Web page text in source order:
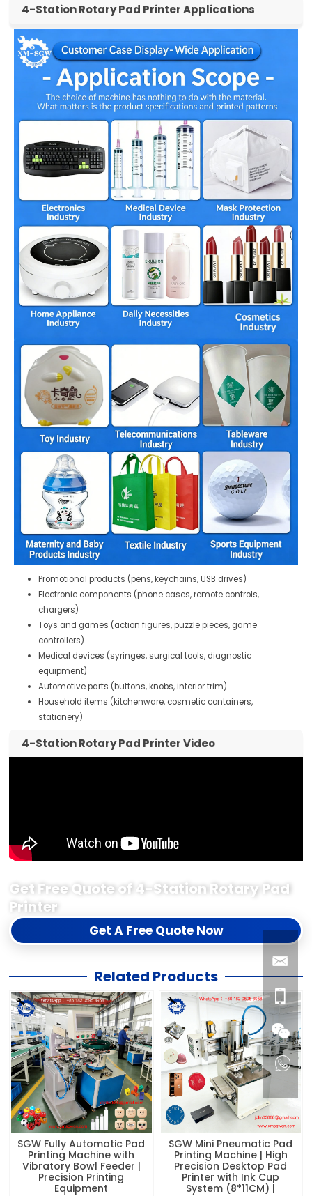
4-Station Rotary Pad Printer Applications
Promotional products (pens, keychains, USB drives)
Electronic components (phone cases, remote controls,
chargers)
Toys and games (action figures, puzzle pieces, game
controllers)
Medical devices (syringes, surgical tools, diagnostic
equipment)
Automotive parts (buttons, knobs, interior trim)
Household items (kitchenware, cosmetic containers,
stationery)
4-Station Rotary Pad Printer Video
Get Free Quote of 4-Station Rotary Pad
Printer
Get A Free Quote Now
Related Products
SGW Fully Automatic Pad
Printing Machine with
Vibratory Bowl Feeder |
Precision Printing
Equipment
SGW Mini Pneumatic Pad
Printing Machine | High
Precision Desktop Pad
Printer with Ink Cup
System (8*11CM) |